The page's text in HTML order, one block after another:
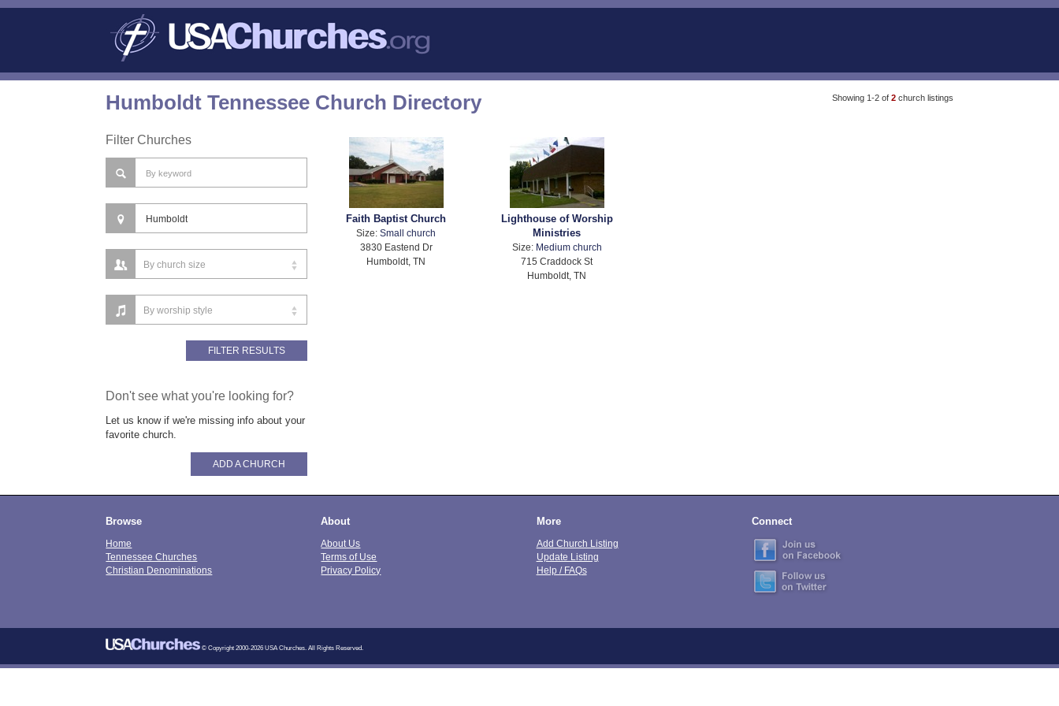
Showing 1-2 of 2 church listings
Humboldt Tennessee Church Directory
Filter Churches
Faith Baptist Church
Size:Small church
3830 Eastend Dr
Humboldt, TN
Lighthouse of Worship
Ministries
Size: Medium church
715 Craddock St
Humboldt, TN
Don't see what you're looking for?
Let us know if we're missing info about your
favorite church.
ADD A CHURCH
Browse
Home
Tennessee Churches
Christian Denominations
About
About Us
Terms of Use
Privacy Policy
More
Add Church Listing
Update Listing
Help / FAQs
Connect
© Copyright 2000-2026 USA Churches. All Rights Reserved.